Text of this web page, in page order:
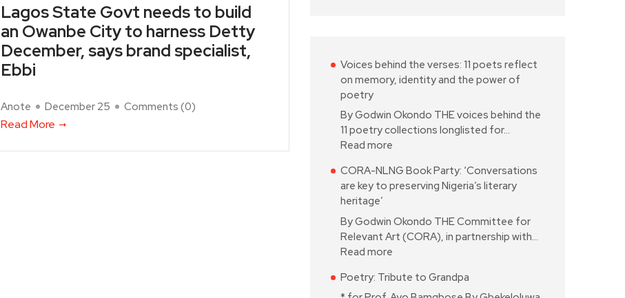
Lagos State Govt needs to build
an Owanbe City to harness Detty
December, says brand specialist,
Ebbi
Anote December 25 Comments (0)
Read More
Voices behind the verses: 11 poets reflect
on memory, identity and the power of
poetry
By Godwin Okondo THE voices behind the
11 poetry collections longlisted for…
Read more
CORA-NLNG Book Party: ‘Conversations
are key to preserving Nigeria’s literary
heritage’
By Godwin Okondo THE Committee for
Relevant Art (CORA), in partnership with…
Read more
Poetry: Tribute to Grandpa